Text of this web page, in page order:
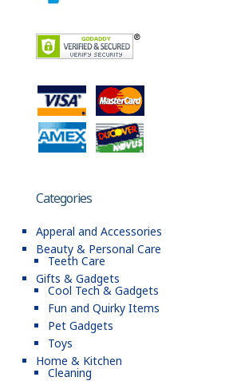
Categories
Apperal and Accessories
Beauty & Personal Care
Teeth Care
Gifts & Gadgets
Cool Tech & Gadgets
Fun and Quirky Items
Pet Gadgets
Toys
Home & Kitchen
Cleaning